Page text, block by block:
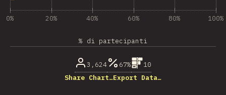
0% 20% 40% 60% 80% 100%
% di partecipanti
3,624 67%
10
Share Chart…Export Data…